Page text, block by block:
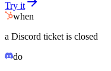
Try it
when
a Discord ticket is closed
do